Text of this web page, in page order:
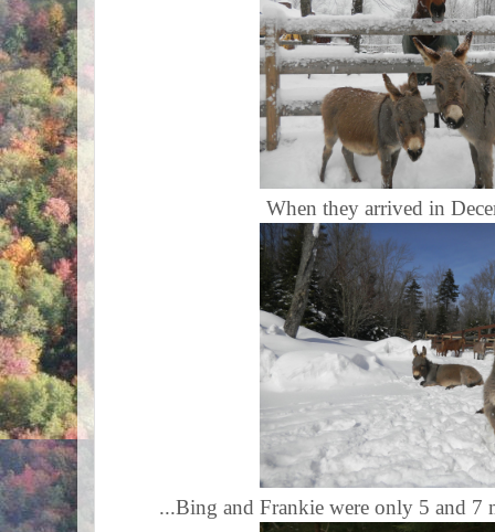
When they arrived in
...Bing and Frankie were only 5 and 7